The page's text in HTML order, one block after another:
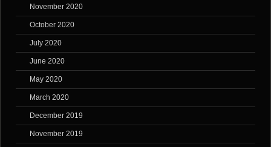
November 2020
October 2020
July 2020
June 2020
May 2020
March 2020
December 2019
November 2019